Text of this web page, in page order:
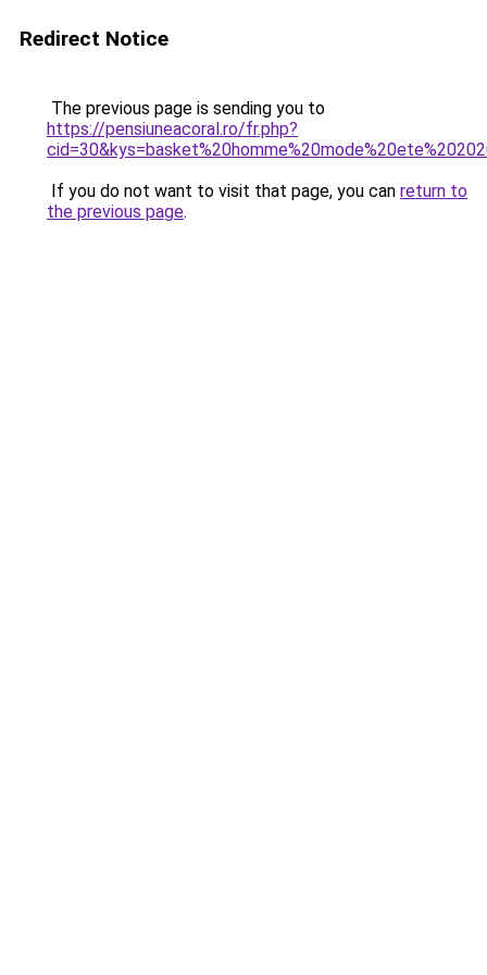
Redirect Notice
The previous page is sending you to
https://pensiuneacoral.ro/fr.php?
If you do not want to visit that page, you can return to
the previous page.